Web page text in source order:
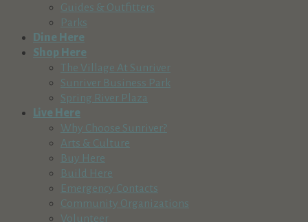
Guides & Outfitters
Parks
Dine Here
Shop Here
The Village At Sunriver
Sunriver Business Park
Spring River Plaza
Live Here
Why Choose Sunriver?
Arts & Culture
Buy Here
Build Here
Emergency Contacts
Community Organizations
Volunteer